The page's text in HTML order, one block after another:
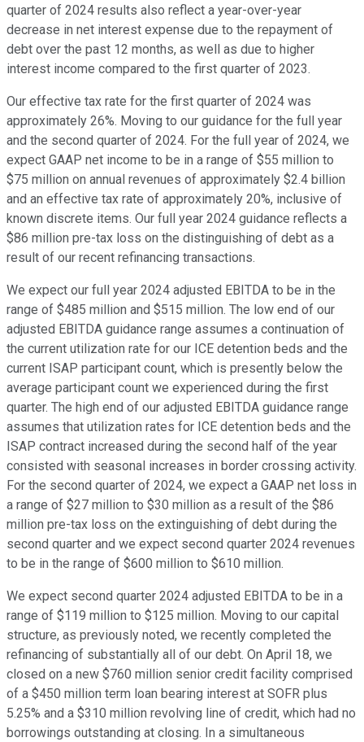
quarter of 2024 results also reflect a year-over-year
decrease in net interest expense due to the repayment of
debt over the past 12 months, as well as due to higher
interest income compared to the first quarter of 2023.
Our effective tax rate for the first quarter of 2024 was
approximately 26%. Moving to our guidance for the full year
and the second quarter of 2024. For the full year of 2024, we
expect GAAP net income to be in a range of $55 million to
$75 million on annual revenues of approximately $2.4 billion
and an effective tax rate of approximately 20%, inclusive of
known discrete items. Our full year 2024 guidance reflects a
$86 million pre-tax loss on the distinguishing of debt as a
result of our recent refinancing transactions.
We expect our full year 2024 adjusted EBITDA to be in the
range of $485 million and $515 million. The low end of our
adjusted EBITDA guidance range assumes a continuation of
the current utilization rate for our ICE detention beds and the
current ISAP participant count, which is presently below the
average participant count we experienced during the first
quarter. The high end of our adjusted EBITDA guidance range
assumes that utilization rates for ICE detention beds and the
ISAP contract increased during the second half of the year
consisted with seasonal increases in border crossing activity.
For the second quarter of 2024, we expect a GAAP net loss in
a range of $27 million to $30 million as a result of the $86
million pre-tax loss on the extinguishing of debt during the
second quarter and we expect second quarter 2024 revenues
to be in the range of $600 million to $610 million.
We expect second quarter 2024 adjusted EBITDA to be in a
range of $119 million to $125 million. Moving to our capital
structure, as previously noted, we recently completed the
refinancing of substantially all of our debt. On April 18, we
closed on a new $760 million senior credit facility comprised
of a $450 million term loan bearing interest at SOFR plus
5.25% and a $310 million revolving line of credit, which had no
borrowings outstanding at closing. In a simultaneous